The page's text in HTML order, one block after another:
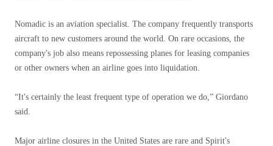
Nomadic is an aviation specialist. The company frequently transports
aircraft to new customers around the world. On rare occasions, the
company's job also means repossessing planes for leasing companies
or other owners when an airline goes into liquidation.
“It's certainly the least frequent type of operation we do,” Giordano
said.
Major airline closures in the United States are rare and Spirit's